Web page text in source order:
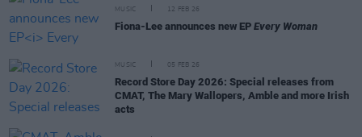
MUSIC 12 FEB 26
Fiona-Lee announces new EP Every Woman
MUSIC 05 FEB 26
Record Store Day 2026: Special releases from
CMAT, The Mary Wallopers, Amble and more Irish
acts